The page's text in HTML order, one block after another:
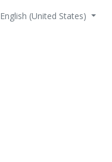
English (United States)